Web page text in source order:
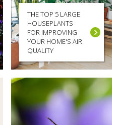
THE TOP 5 LARGE
HOUSEPLANTS
FOR IMPROVING
YOUR HOME'S AIR
QUALITY